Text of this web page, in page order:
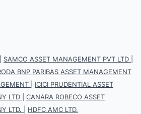
SAMCO ASSET MANAGEMENT PVT LTD
BNP PARIBAS ASSET MANAGEMENT
ICICI PRUDENTIAL ASSET
LTD
CANARA ROBECO ASSET
LTD.
HDFC AMC LTD.